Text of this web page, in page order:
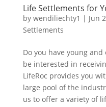
Life Settlements for
by wendiliechty1 | Jun
Settlements
Do you have young
be interested in
LifeRoc provides you
large pool of the
us to offer a variety of